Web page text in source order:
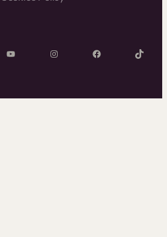
YouTube InstagramFacebook TikTok